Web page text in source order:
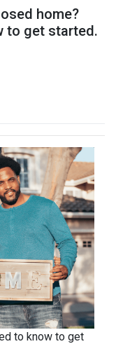
home?
to get started.
to know to get